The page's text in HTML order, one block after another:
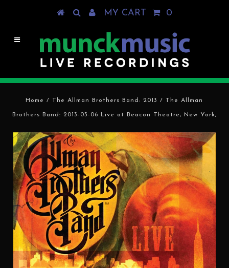
MY CART 0
Home / The Allman Brothers Band: 2013 / The Allman
Brothers Band: 2013-03-06 Live at Beacon Theatre, New York,